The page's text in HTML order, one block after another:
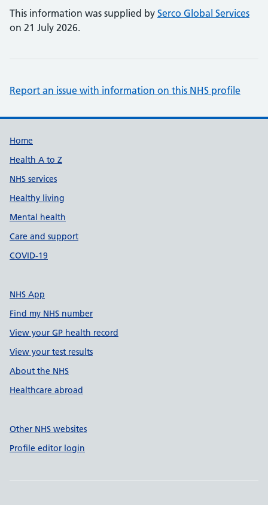
This information was supplied by Serco Global Services
on 21 July 2026.
Report an issue with information on this NHS profile
Support links
Home
Health A to Z
NHS services
Healthy living
Mental health
Care and support
COVID-19
NHS App
Find my NHS number
View your GP health record
View your test results
About the NHS
Healthcare abroad
Other NHS websites
Profile editor login